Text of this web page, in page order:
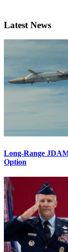
Latest News
Long-Range
Option